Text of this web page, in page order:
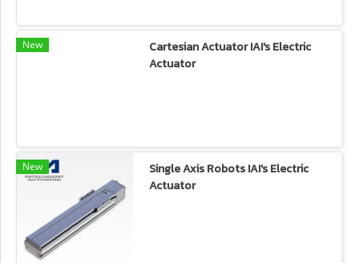
New
Cartesian Actuator IAI's Electric
Actuator
New
Single Axis Robots IAI's Electric
Actuator